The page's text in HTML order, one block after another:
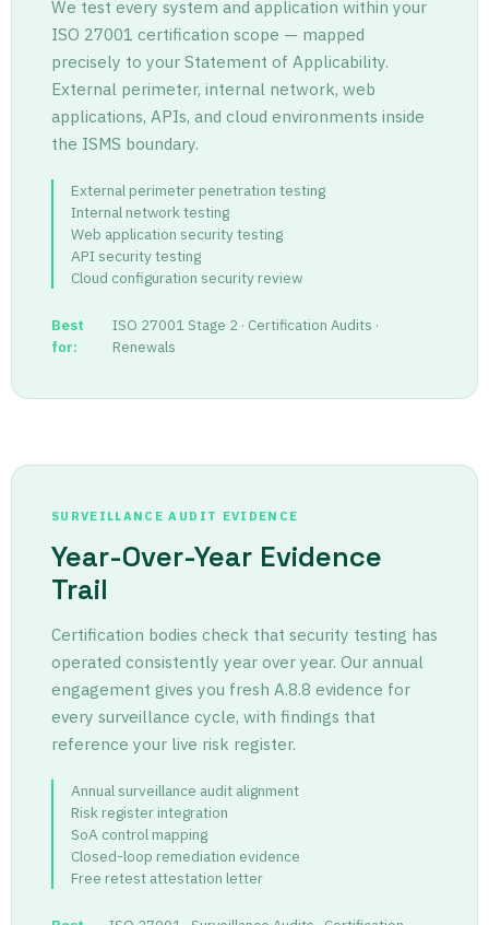
We test every system and application within your
ISO 27001 certification scope — mapped
precisely to your Statement of Applicability.
External perimeter, internal network, web
applications, APIs, and cloud environments inside
the ISMS boundary.
External perimeter penetration testing
Internal network testing
Web application security testing
API security testing
Cloud configuration security review
Best
for:
ISO 27001 Stage 2 · Certification Audits ·
Renewals
SURVEILLANCE AUDIT EVIDENCE
Year-Over-Year Evidence
Trail
Certification bodies check that security testing has
operated consistently year over year. Our annual
engagement gives you fresh A.8.8 evidence for
every surveillance cycle, with findings that
reference your live risk register.
Annual surveillance audit alignment
Risk register integration
SoA control mapping
Closed-loop remediation evidence
Free retest attestation letter